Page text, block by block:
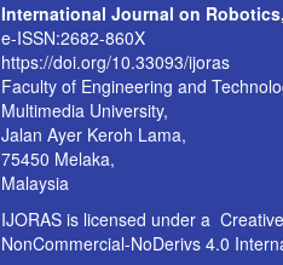
International Journal on
e-ISSN:2682-860X
https://doi.org/10.33093/ijoras
Faculty of Engineering and
Multimedia University,
Jalan Ayer Keroh Lama,
75450 Melaka,
Malaysia
IJORAS is licensed under a
NonCommercial-NoDerivs 4.0